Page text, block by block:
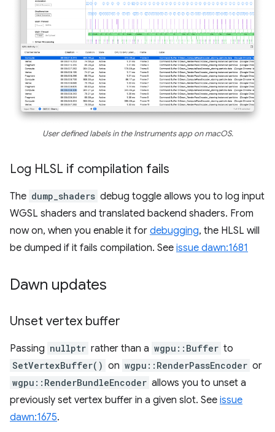
User defined labels in the Instruments app on macOS.
Log HLSL if compilation fails
The dump_shaders debug toggle allows you to log input
WGSL shaders and translated backend shaders. From
now on, when you enable it for debugging, the HLSL will
be dumped if it fails compilation. See issue dawn:1681
Dawn updates
Unset vertex buffer
Passing nullptr rather than a wgpu::Buffer to
SetVertexBuffer() on wgpu::RenderPassEncoder or
wgpu::RenderBundleEncoder allows you to unset a
previously set vertex buffer in a given slot. See issue
dawn:1675.